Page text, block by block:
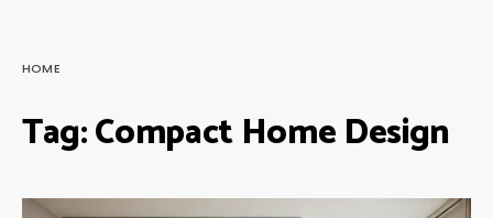
HOME
Tag:Compact Home Design